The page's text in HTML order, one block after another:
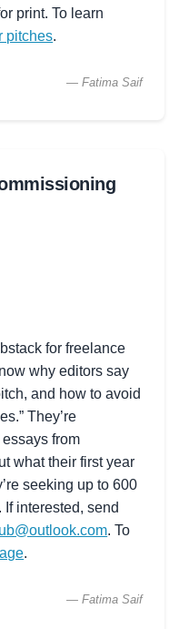
print. To learn
pitches.
— Fatima Saif
for freelance
why editors say
and how to avoid
They’re
from
what their first year
seeking up to 600
interested, send
. To
.
— Fatima Saif